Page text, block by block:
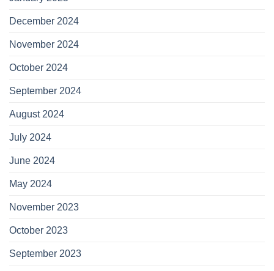
December 2024
November 2024
October 2024
September 2024
August 2024
July 2024
June 2024
May 2024
November 2023
October 2023
September 2023